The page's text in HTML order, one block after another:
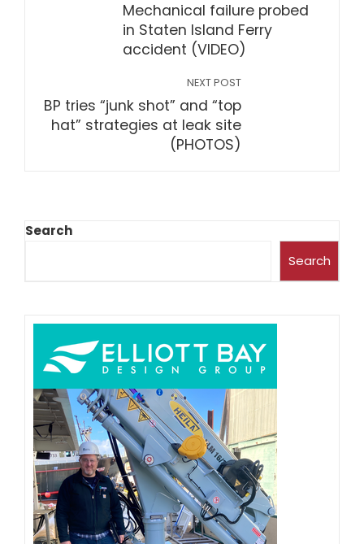
Mechanical failure probed
in Staten Island Ferry
accident (VIDEO)
NEXT POST
BP tries “junk shot” and “top
hat” strategies at leak site
(PHOTOS)
Search
Search